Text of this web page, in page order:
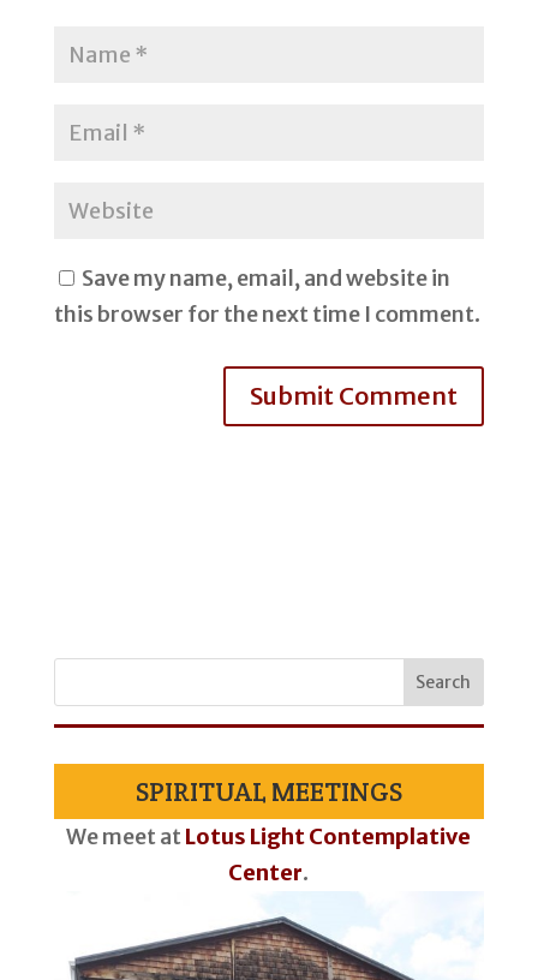
Save my name, email, and website in
this browser for the next time I comment.
SPIRITUAL MEETINGS
We meet atLotus Light Contemplative
Center.